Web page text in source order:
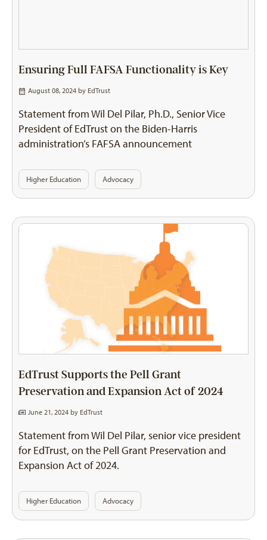
Ensuring Full FAFSA Functionality is Key
August 08, 2024 by EdTrust
Statement from Wil Del Pilar, Ph.D., Senior Vice
President of EdTrust on the Biden-Harris
administration’s FAFSA announcement
Higher Education Advocacy
EdTrust Supports the Pell Grant
Preservation and Expansion Act of 2024
June 21, 2024 by EdTrust
Statement from Wil Del Pilar, senior vice president
for EdTrust, on the Pell Grant Preservation and
Expansion Act of 2024.
Higher Education Advocacy